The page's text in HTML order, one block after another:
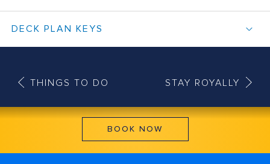
DECK PLAN KEYS
THINGS TO DO STAY ROYALLY
BOOK NOW